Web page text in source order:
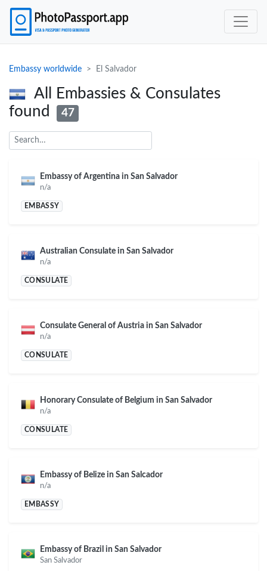
Embassy worldwide El Salvador
All Embassies & Consulates
found
47
Embassy of Argentina in San Salvador
n/a
EMBASSY
Australian Consulate in San Salvador
n/a
CONSULATE
Consulate General of Austria in San Salvador
n/a
CONSULATE
Honorary Consulate of Belgium in San Salvador
n/a
CONSULATE
Embassy of Belize in San Salcador
n/a
EMBASSY
Embassy of Brazil in San Salvador
San Salvador